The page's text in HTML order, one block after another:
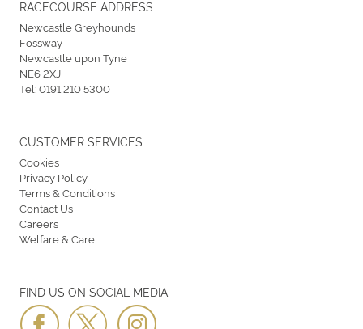
RACECOURSE ADDRESS
Newcastle Greyhounds
Fossway
Newcastle upon Tyne
NE6 2XJ
Tel:0191 210 5300
FIND US ON SOCIAL MEDIA
CUSTOMER SERVICES
Cookies
Privacy Policy
Terms & Conditions
Contact Us
Careers
Welfare & Care